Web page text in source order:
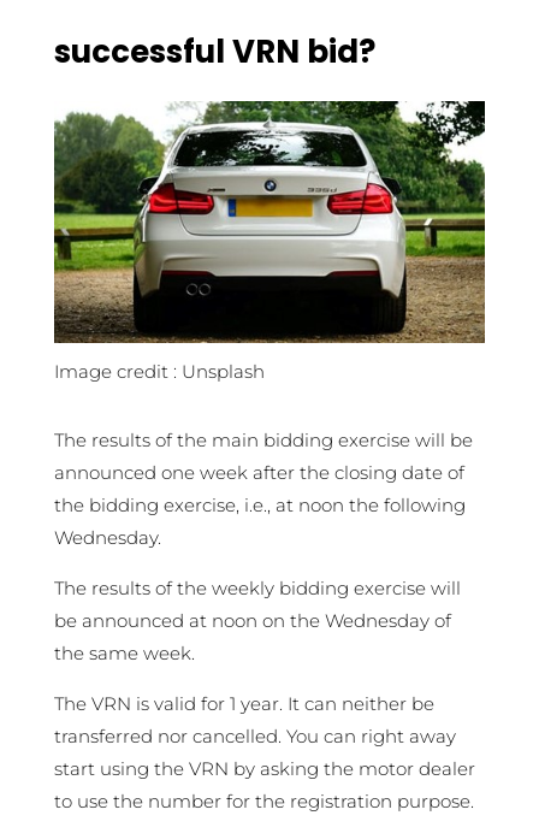
successful VRN bid?
Image credit : Unsplash
The results of the main bidding exercise will be
announced one week after the closing date of
the bidding exercise, i.e., at noon the following
Wednesday.
The results of the weekly bidding exercise will
be announced at noon on the Wednesday of
the same week.
The VRN is valid for 1 year. It can neither be
transferred nor cancelled. You can right away
start using the VRN by asking the motor dealer
to use the number for the registration purpose.